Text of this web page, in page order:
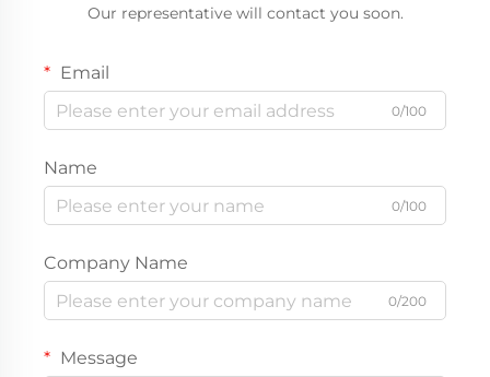
Our representative will contact you soon.
Email
0/100
Name
0/100
Company Name
0/200
Message